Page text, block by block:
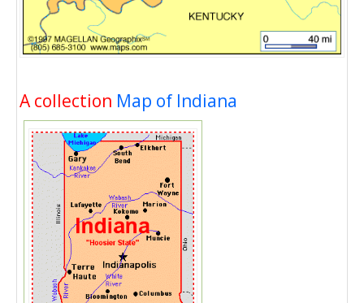
A collection Map of Indiana